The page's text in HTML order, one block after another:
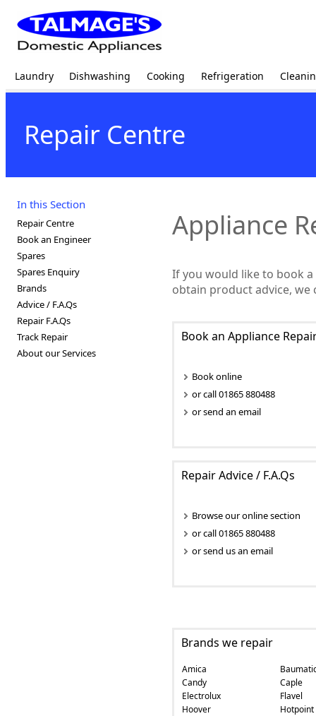
Laundry Dishwashing Cooking Refrigeration
Repair Centre
In this Section
Repair Centre
Book an Engineer
Spares
Spares Enquiry
Brands
Advice / F.A.Qs
Repair F.A.Qs
Track Repair
About our Services
Appliance
If you would like to book
obtain product advice, we
Book an Appliance
Book online
or call 01865 880488
or send an email
Repair Advice / F.A.Qs
Browse our online section
or call 01865 880488
or send us an email
Brands we repair
Amica
Candy
Caple
Electrolux
Flavel
Hoover
Hotpoint